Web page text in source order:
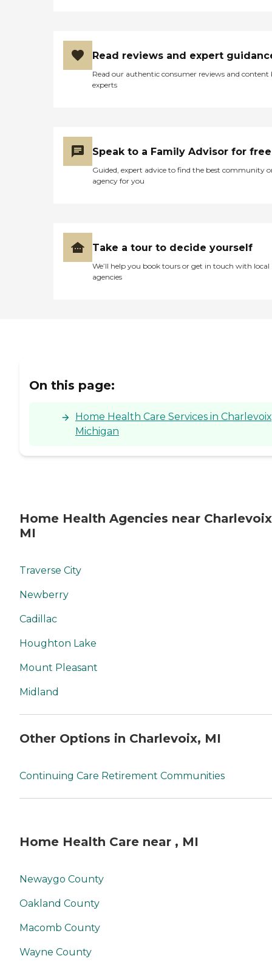
Read reviews and expert
Read our authentic consumer reviews and content
experts
Speak to a Family Advisor for free
Guided, expert advice to find the best community
agency for you
Take a tour to decide yourself
We’ll help you book tours or get in touch with local
agencies
On this page:
Home Health Care Services in
Michigan
Home Health Agencies near
MI
Traverse City
Newberry
Cadillac
Houghton Lake
Mount Pleasant
Midland
Other Options in Charlevoix, MI
Continuing Care Retirement Communities
Home Health Care near , MI
Newaygo County
Oakland County
Macomb County
Wayne County